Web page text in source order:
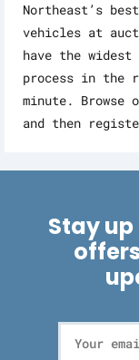
Northeast’s
vehicles at
have the widest
process in the
minute.
and then
Stay